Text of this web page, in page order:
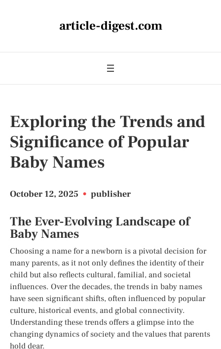
article-digest.com
Exploring the Trends and
Significance of Popular
Baby Names
October 12, 2025 • publisher
The Ever-Evolving Landscape of
Baby Names
Choosing a name for a newborn is a pivotal decision for
many parents, as it not only defines the identity of their
child but also reflects cultural, familial, and societal
influences. Over the decades, the trends in baby names
have seen significant shifts, often influenced by popular
culture, historical events, and global connectivity.
Understanding these trends offers a glimpse into the
changing dynamics of society and the values that parents
hold dear.